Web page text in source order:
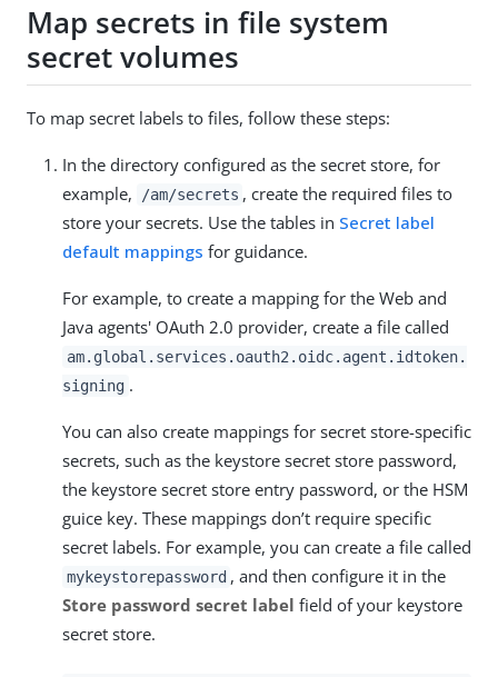
Map secrets in file system
secret volumes
To map secret labels to files, follow these steps:
In the directory configured as the secret store, for
example,
/am/secrets , create the required files to
store your secrets. Use the tables in Secret label
default mappings for guidance.
For example, to create a mapping for the Web and
Java agents' OAuth 2.0 provider, create a file called
am.global.services.oauth2.oidc.agent.idtoken.
signing .
You can also create mappings for secret store-specific
secrets, such as the keystore secret store password,
the keystore secret store entry password, or the HSM
guice key. These mappings don’t require specific
secret labels. For example, you can create a file called
mykeystorepassword , and then configure it in the
Store password secret label field of your keystore
secret store.